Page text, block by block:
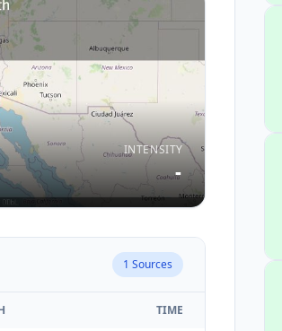
INTENSITY
-
1 Sources
TIME